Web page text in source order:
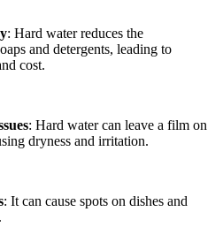
: Hard water reduces the
and detergents, leading to
cost.
: Hard water can leave a film on
dryness and irritation.
: It can cause spots on dishes and